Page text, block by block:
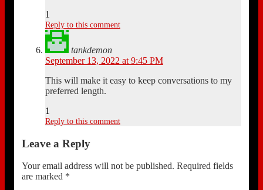
1
Reply to this comment
tankdemon
September 13, 2022 at 9:45 PM
This will make it easy to keep conversations to my
preferred length.
1
Reply to this comment
Leave a Reply
Your email address will not be published. Required fields
are marked *